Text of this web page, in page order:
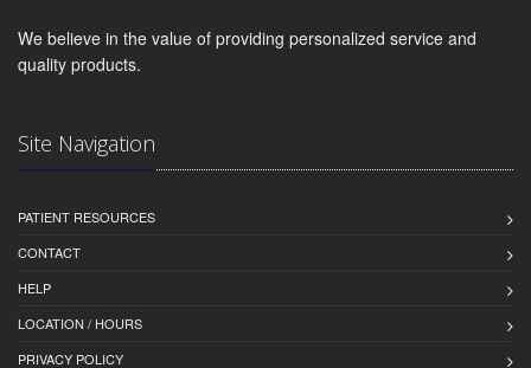
We believe in the value of providing personalized service and
quality products.
Site Navigation
PATIENT RESOURCES
CONTACT
HELP
LOCATION / HOURS
PRIVACY POLICY